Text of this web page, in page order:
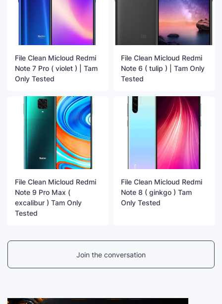
File Clean Micloud Redmi
Note 7 Pro ( violet ) | Tam
Only Tested
File Clean Micloud Redmi
Note 6 ( tulip ) | Tam Only
Tested
File Clean Micloud Redmi
Note 9 Pro Max (
excalibur ) Tam Only
Tested
File Clean Micloud Redmi
Note 8 ( ginkgo ) Tam
Only Tested
Join the conversation